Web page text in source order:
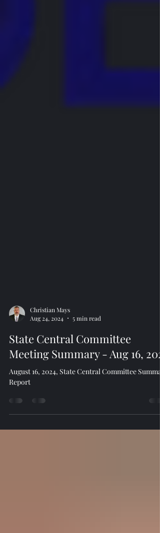
Christian Mays
Aug 24, 2024
5 min read
State Central Committee
Meeting Summary - Aug 16,
Report